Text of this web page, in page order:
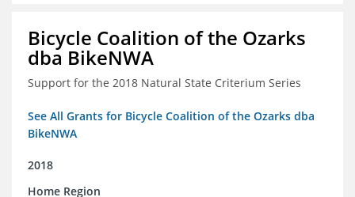
Bicycle Coalition of the Ozarks
dba BikeNWA
Support for the 2018 Natural State Criterium Series
See All Grants for Bicycle Coalition of the Ozarks dba
BikeNWA
2018
Home Region